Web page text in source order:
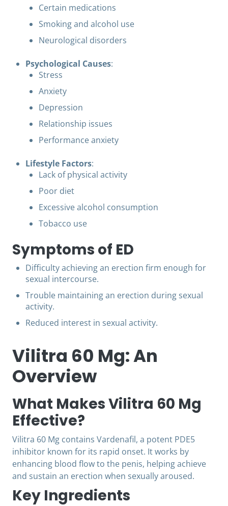
Certain medications
Smoking and alcohol use
Neurological disorders
Psychological Causes:
Stress
Anxiety
Depression
Relationship issues
Performance anxiety
Lifestyle Factors:
Lack of physical activity
Poor diet
Excessive alcohol consumption
Tobacco use
Symptoms of ED
Difficulty achieving an erection firm enough for
sexual intercourse.
Trouble maintaining an erection during sexual
activity.
Reduced interest in sexual activity.
Vilitra 60 Mg: An
Overview
What Makes Vilitra 60 Mg
Effective?
Vilitra 60 Mg contains Vardenafil, a potent PDE5
inhibitor known for its rapid onset. It works by
enhancing blood flow to the penis, helping achieve
and sustain an erection when sexually aroused.
Key Ingredients